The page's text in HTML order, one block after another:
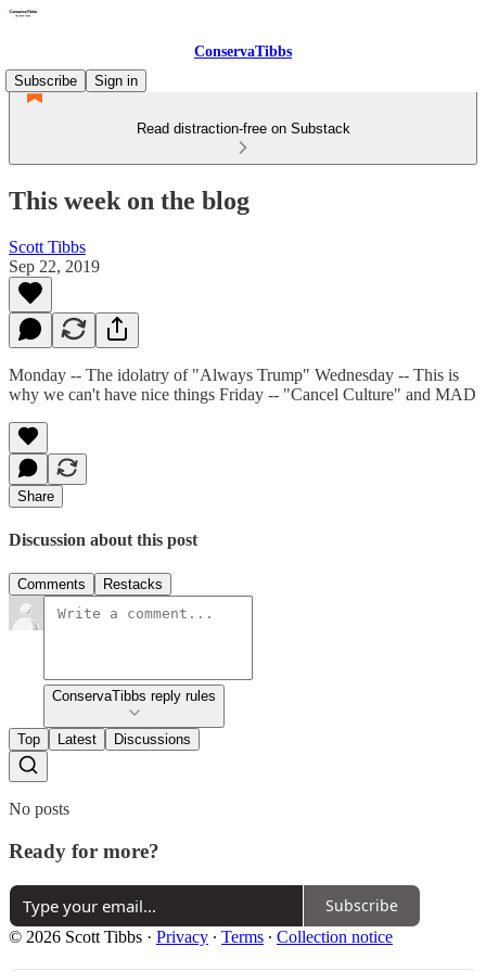
ConservaTibbs
Subscribe
Sign in
Read distraction-free on Substack
This week on the blog
Scott Tibbs
Sep 22, 2019
Monday -- The idolatry of "Always Trump" Wednesday -- This is
why we can't have nice things Friday -- "Cancel Culture" and MAD
Share
Discussion about this post
Comments Restacks
ConservaTibbs reply rules
Top Latest Discussions
No posts
Ready for more?
Subscribe
© 2026 Scott Tibbs · Privacy ∙ Terms ∙ Collection notice